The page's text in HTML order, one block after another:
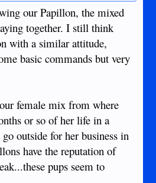
our Papillon, the mixed
together. I still think
with a similar attitude,
basic commands but very
female mix from where
or so of her life in a
outside for her business in
have the reputation of
pups seem to